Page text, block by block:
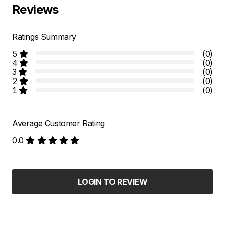
Reviews
Ratings Summary
5
(0)
4
(0)
3
(0)
2
(0)
1
(0)
Average Customer Rating
0.0
LOGIN TO REVIEW